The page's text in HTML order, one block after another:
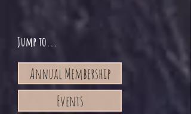
Jump to...
Annual Membership
Events